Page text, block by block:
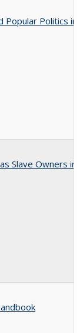
Politics in
Slave Owners in